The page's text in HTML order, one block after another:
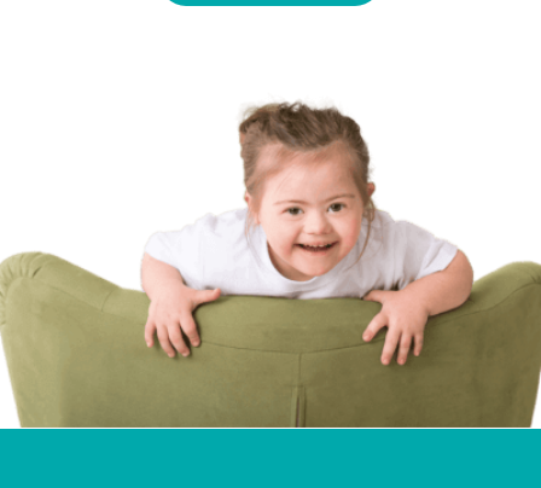
funded supports and local service providers